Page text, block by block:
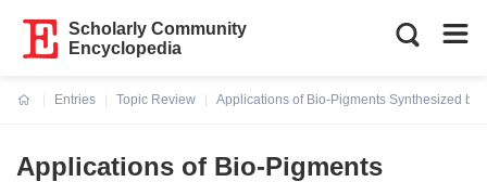
Scholarly Community
Encyclopedia
Entries
Topic Review
Applications of Bio-Pigments Synthesized by
Applications of Bio-Pigments